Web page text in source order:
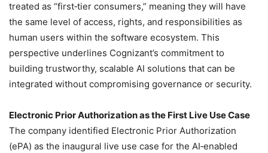
treated as “first‑tier consumers,” meaning they will have
the same level of access, rights, and responsibilities as
human users within the software ecosystem. This
perspective underlines Cognizant’s commitment to
building trustworthy, scalable AI solutions that can be
integrated without compromising governance or security.
Electronic Prior Authorization as the First Live Use Case
The company identified Electronic Prior Authorization
(ePA) as the inaugural live use case for the AI‑enabled